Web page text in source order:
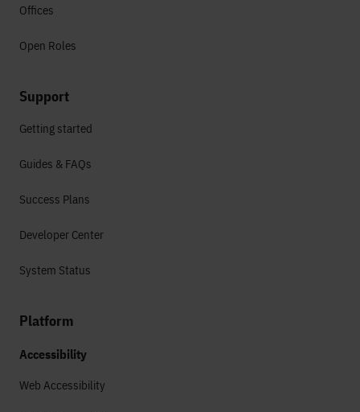
Offices
Open Roles
Support
Getting started
Guides & FAQs
Success Plans
Developer Center
System Status
Platform
Accessibility
Web Accessibility